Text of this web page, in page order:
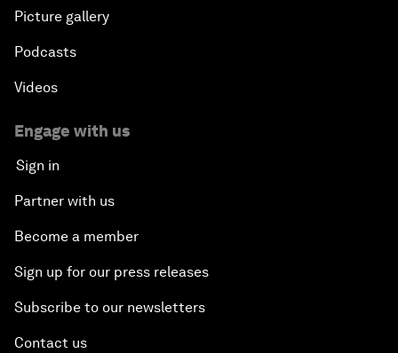
Picture gallery
Podcasts
Videos
Engage with us
Sign in
Partner with us
Become a member
Sign up for our press releases
Subscribe to our newsletters
Contact us